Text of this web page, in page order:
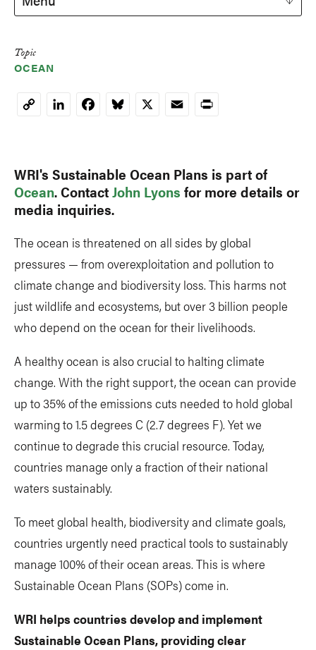
Topic
OCEAN
CopyLinkedInFacebookBluesky
X EmailPrint
WRI's Sustainable Ocean Plans is part of
Ocean. ContactJohn Lyons for more details or
media inquiries.
The ocean is threatened on all sides by global
pressures — from overexploitation and pollution to
climate change and biodiversity loss. This harms not
just wildlife and ecosystems, but over 3 billion people
who depend on the ocean for their livelihoods.
A healthy ocean is also crucial to halting climate
change. With the right support, the ocean can provide
up to 35% of the emissions cuts needed to hold global
warming to 1.5 degrees C (2.7 degrees F). Yet we
continue to degrade this crucial resource. Today,
countries manage only a fraction of their national
waters sustainably.
To meet global health, biodiversity and climate goals,
countries urgently need practical tools to sustainably
manage 100% of their ocean areas. This is where
Sustainable Ocean Plans (SOPs) come in.
WRI helps countries develop and implement
Sustainable Ocean Plans, providing clear